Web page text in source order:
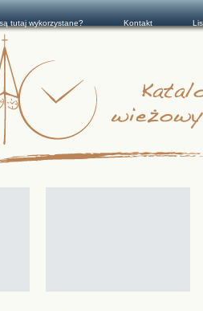
tutaj wykorzystane? Kontakt